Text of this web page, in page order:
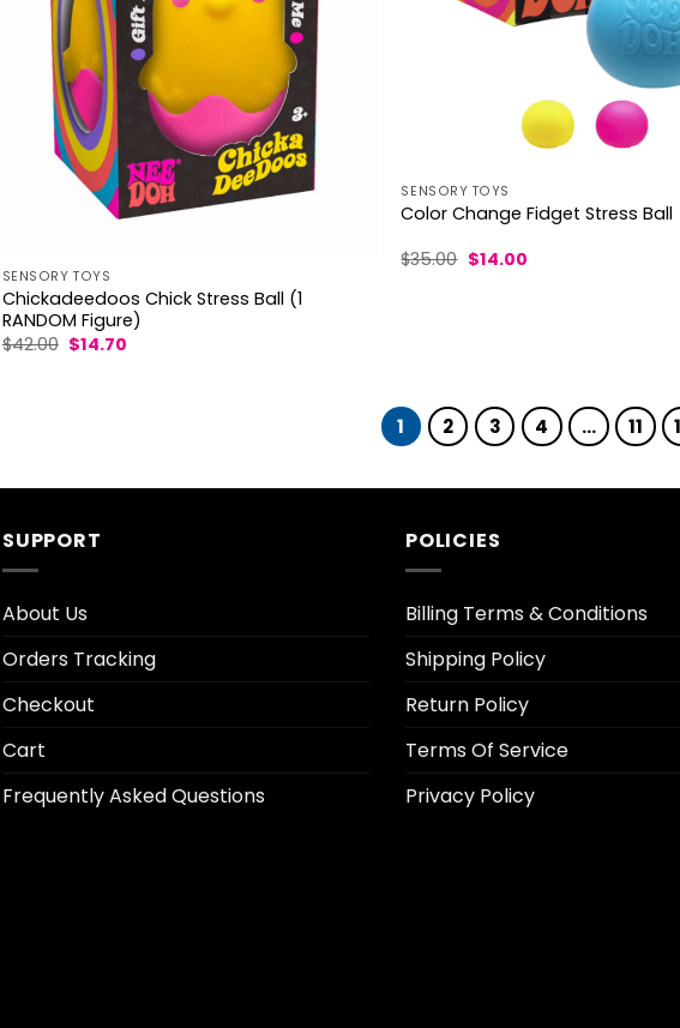
SENSORY TOYS
Chickadeedoos Chick Stress Ball (1
RANDOM Figure)
$42.00 Original
$14.70
SENSORY TOYS
Color Change Fidget Stress Ball
$35.00 Original
$14.00Current
1 2 3 4 … 11
SUPPORT
About Us
Orders Tracking
Checkout
Cart
Frequently Asked Questions
POLICIES
Billing Terms & Conditions
Shipping Policy
Return Policy
Terms Of Service
Privacy Policy